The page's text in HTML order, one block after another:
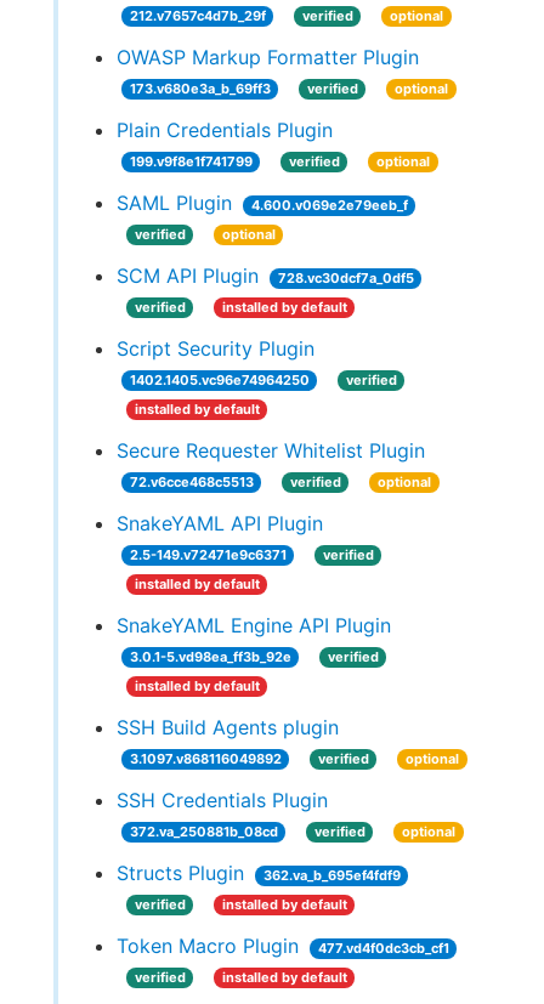
212.v7657c4d7b_29f verified optional
OWASP Markup Formatter Plugin
173.v680e3a_b_69ff3 verified optional
Plain Credentials Plugin
199.v9f8e1f741799 verified optional
SAML Plugin
4.600.v069e2e79eeb_f
verified
optional
SCM API Plugin
728.vc30dcf7a_0df5
verified
installed by default
Script Security Plugin
1402.1405.vc96e74964250
verified
installed by default
Secure Requester Whitelist Plugin
72.v6cce468c5513 verified optional
SnakeYAML API Plugin
2.5-149.v72471e9c6371
verified
installed by default
SnakeYAML Engine API Plugin
3.0.1-5.vd98ea_ff3b_92e
verified
installed by default
SSH Build Agents plugin
3.1097.v868116049892 verified optional
SSH Credentials Plugin
372.va_250881b_08cd verified optional
Structs Plugin
362.va_b_695ef4fdf9
verified
installed by default
Token Macro Plugin
477.vd4f0dc3cb_cf1
verified
installed by default